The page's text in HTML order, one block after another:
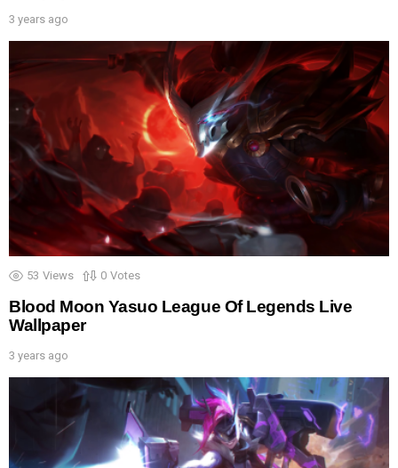
3 years ago
53 Views 0 Votes
Blood Moon Yasuo League Of Legends Live
Wallpaper
3 years ago